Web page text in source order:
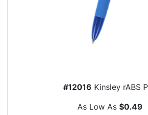
#12016 Kinsley rABS
As Low As $0.49